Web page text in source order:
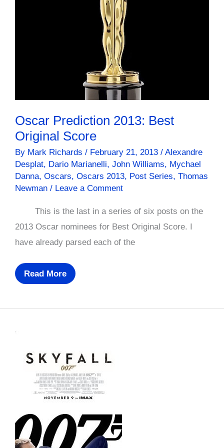
Oscar Prediction 2013: Best
Original Score
By Mark Richards / February 21, 2013 / Alexandre
Desplat, Dario Marianelli, John Williams, Mychael
Danna, Oscars, Oscars 2013, Post Series, Thomas
Newman / Leave a Comment
This is the last in a series of six posts on the
2013 Oscar nominees for Best Original Score. I
have already parsed each of the
Oscar
Prediction
Best
Read More